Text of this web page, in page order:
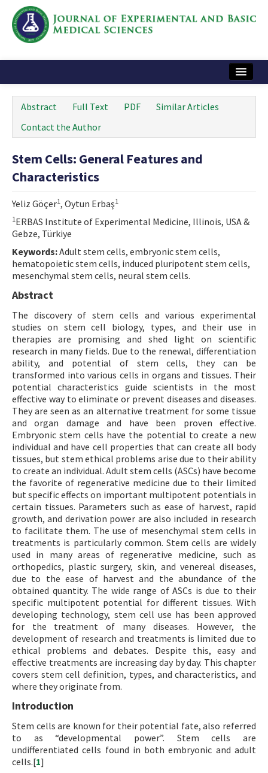
Instructions
Journal Information
e-ISSN: 2717-9478
Abstract Full Text PDF
Similar Articles
Contact the Author
Stem Cells: General Features and
Characteristics
Yeliz Göçer1, Oytun Erbaş1
1ERBAS Institute of Experimental Medicine, Illinois, USA &
Gebze, Türkiye
Keywords:Adult stem cells, embryonic stem cells,
hematopoietic stem cells, induced pluripotent stem cells,
mesenchymal stem cells, neural stem cells.
Abstract
The discovery of stem cells and various experimental
studies on stem cell biology, types, and their use in
therapies are promising and shed light on scientific
research in many fields. Due to the renewal, differentiation
ability, and potential of stem cells, they can be
transformed into various cells in organs and tissues. Their
potential characteristics guide scientists in the most
effective way to eliminate or prevent diseases and diseases.
They are seen as an alternative treatment for some tissue
and organ damage and have been proven effective.
Embryonic stem cells have the potential to create a new
individual and have cell properties that can create all body
tissues, but stem ethical problems arise due to their ability
to create an individual. Adult stem cells (ASCs) have become
the favorite of regenerative medicine due to their limited
but specific effects on important multipotent potentials in
certain tissues. Parameters such as ease of harvest, rapid
growth, and derivation power are also included in research
to facilitate them. The use of mesenchymal stem cells in
treatments is particularly common. Stem cells are widely
used in many areas of regenerative medicine, such as
orthopedics, plastic surgery, skin, and venereal diseases,
due to the ease of harvest and the abundance of the
obtained quantity. The wide range of ASCs is due to their
specific multipotent potential for different tissues. With
developing technology, stem cell use has been approved
for the treatment of many diseases. However, the
development of research and treatments is limited due to
ethical problems and debates. Despite this, easy and
effective treatments are increasing day by day. This chapter
covers stem cell definition, types, and characteristics, and
where they originate from.
Introduction
Stem cells are known for their potential fate, also referred
to as “developmental power”. Stem cells are
undifferentiated cells found in both embryonic and adult
cells.[1]